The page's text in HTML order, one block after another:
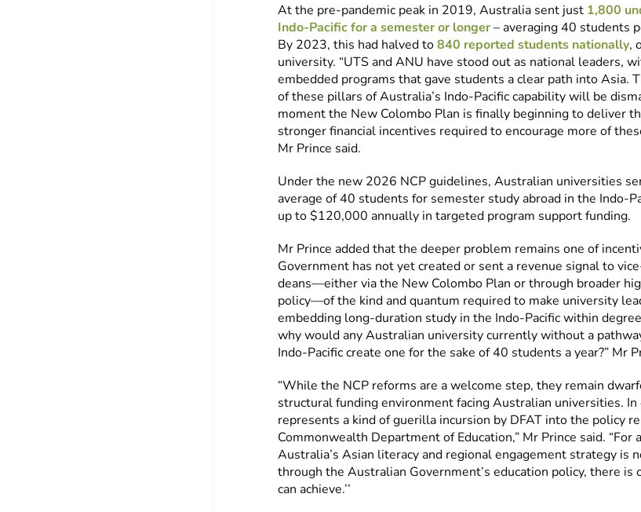
At the pre-pandemic peak in 2019, Australia sent just 1,800
Indo-Pacific for a semester or longer– averaging 40 students
By 2023, this had halved to840 reported students nationally,
university. “UTS and ANU have stood out as national leaders,
embedded programs that gave students a clear path into Asia.
of these pillars of Australia’s Indo-Pacific capability will be
moment the New Colombo Plan is finally beginning to deliver
stronger financial incentives required to encourage more of
Mr Prince said.
Under the new 2026 NCP guidelines, Australian universities
average of 40 students for semester study abroad in the Indo-
up to $120,000 annually in targeted program support funding.
Mr Prince added that the deeper problem remains one of
Government has not yet created or sent a revenue signal to
deans—either via the New Colombo Plan or through broader
policy—of the kind and quantum required to make university
embedding long-duration study in the Indo-Pacific within
why would any Australian university currently without a
Indo-Pacific create one for the sake of 40 students a year?” Mr
“While the NCP reforms are a welcome step, they remain
structural funding environment facing Australian universities. In
represents a kind of guerilla incursion by DFAT into the policy
Commonwealth Department of Education,” Mr Prince said. “For
Australia’s Asian literacy and regional engagement strategy is
through the Australian Government’s education policy, there is
can achieve.’’